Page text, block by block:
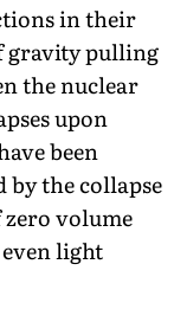
in their
gravity pulling
the nuclear
upon
been
by the collapse
volume
light